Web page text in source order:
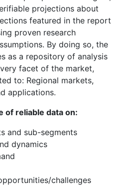
projections about
featured in the report
proven research
By doing so, the
as a repository of analysis
facet of the market,
to: Regional markets,
applications.
of reliable data on:
and sub-segments
dynamics
challenges